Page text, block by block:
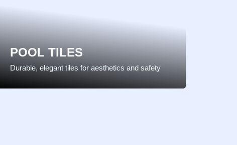
POOL TILES
Durable, elegant tiles for aesthetics and safety